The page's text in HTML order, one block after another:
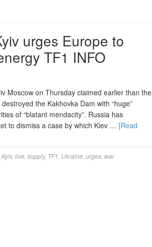
urges Europe to
TF1 INFO
Moscow on Thursday claimed earlier than the
the Kakhovka Dam with “huge”
of “blatant mendacity”. Russia has
to dismiss a case by which Kiev … [Read
Kyiv, live supply, TF1 Ukraine urges war